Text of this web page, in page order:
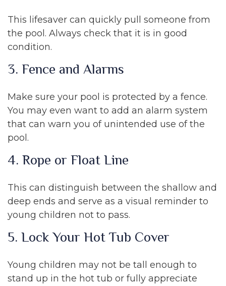
This lifesaver can quickly pull someone from
the pool. Always check that it is in good
condition.
3. Fence and Alarms
Make sure your pool is protected by a fence.
You may even want to add an alarm system
that can warn you of unintended use of the
pool.
4. Rope or Float Line
This can distinguish between the shallow and
deep ends and serve as a visual reminder to
young children not to pass.
5. Lock Your Hot Tub Cover
Young children may not be tall enough to
stand up in the hot tub or fully appreciate